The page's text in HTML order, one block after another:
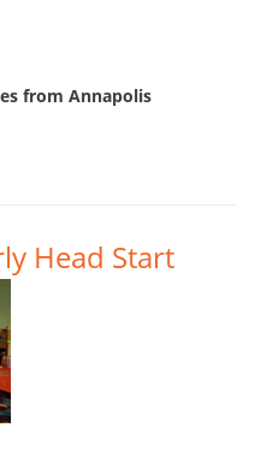
from Annapolis
Head Start